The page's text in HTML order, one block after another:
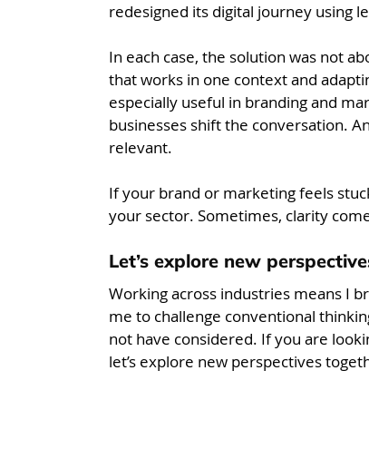
redesigned its digital journey using
In each case, the solution was not
that works in one context and
especially useful in branding and
businesses shift the conversation.
relevant.
If your brand or marketing feels
your sector. Sometimes, clarity
Let’s explore new
Working across industries means I
me to challenge conventional
not have considered. If you are
let’s explore new perspectives